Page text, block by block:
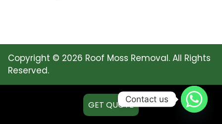
Copyright © 2026 Roof Moss Removal. All Rights
Reserved.
GET QUOTE
Contact us